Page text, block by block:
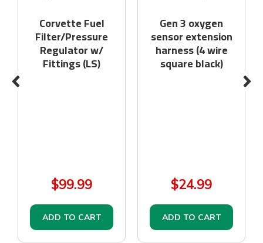
Corvette Fuel
Filter/Pressure
Regulator w/
Fittings (LS)
$99.99
ADD TO CART
Gen 3 oxygen
sensor extension
harness (4 wire
square black)
$24.99
ADD TO CART